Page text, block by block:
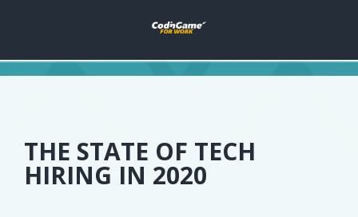
THE STATE OF TECH
HIRING IN 2020